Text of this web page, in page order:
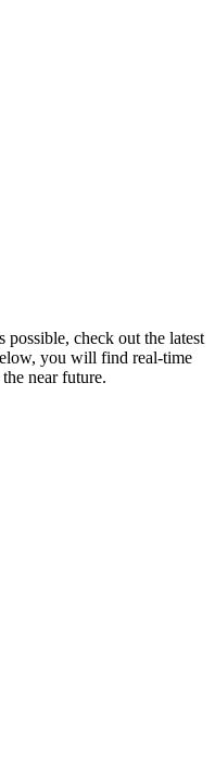
possible, check out the latest
you will find real-time
near future.